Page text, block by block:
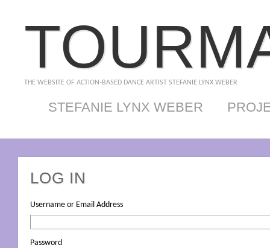
THE WEBSITE OF ACTION-BASED DANCE ARTIST STEFANIE LYNX WEBER
STEFANIE LYNX WEBER
LOG IN
Username or Email Address
Password